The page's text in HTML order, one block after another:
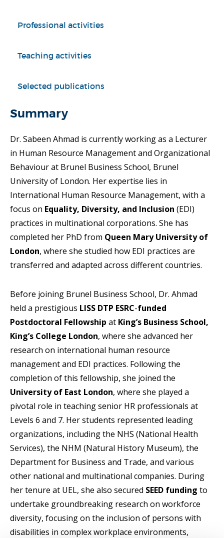
Professional activities
Teaching activities
Selected publications
Summary
Dr. Sabeen Ahmad is currently working as a Lecturer
in Human Resource Management and Organizational
Behaviour at Brunel Business School, Brunel
University of London. Her expertise lies in
International Human Resource Management, with a
focus on Equality, Diversity, and Inclusion (EDI)
practices in multinational corporations. She has
completed her PhD from Queen Mary University of
London, where she studied how EDI practices are
transferred and adapted across different countries.
Before joining Brunel Business School, Dr. Ahmad
held a prestigious LISS DTP ESRC-funded
Postdoctoral Fellowship at King’s Business School,
King’s College London, where she advanced her
research on international human resource
management and EDI practices. Following the
completion of this fellowship, she joined the
University of East London, where she played a
pivotal role in teaching senior HR professionals at
Levels 6 and 7. Her students represented leading
organizations, including the NHS (National Health
Services), the NHM (Natural History Museum), the
Department for Business and Trade, and various
other national and multinational companies. During
her tenure at UEL, she also secured SEED funding to
undertake groundbreaking research on workforce
diversity, focusing on the inclusion of persons with
disabilities in complex workplace environments,